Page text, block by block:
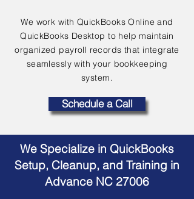
We work with QuickBooks Online and
QuickBooks Desktop to help maintain
organized payroll records that integrate
seamlessly with your bookkeeping
system.
Schedule a Call
We Specialize in QuickBooks
Setup, Cleanup, and Training in
Advance NC 27006